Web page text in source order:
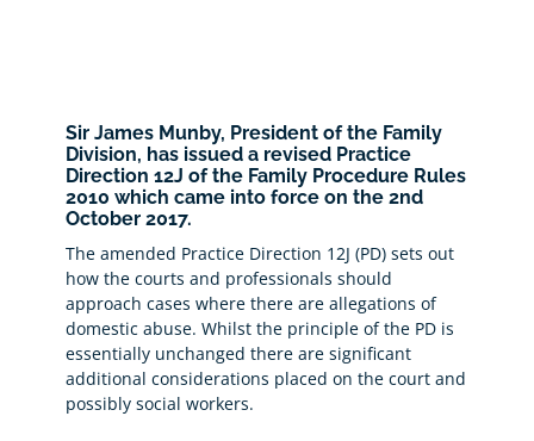
Sir James Munby, President of the Family
Division, has issued a revised Practice
Direction 12J of the Family Procedure Rules
2010 which came into force on the 2nd
October 2017.
The amended Practice Direction 12J (PD) sets out
how the courts and professionals should
approach cases where there are allegations of
domestic abuse. Whilst the principle of the PD is
essentially unchanged there are significant
additional considerations placed on the court and
possibly social workers.